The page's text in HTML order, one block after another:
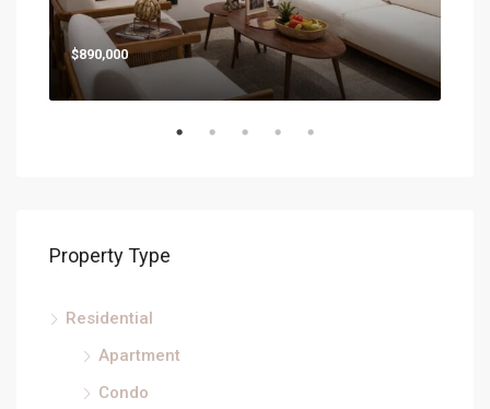
$890,000
Property Type
Residential
Apartment
Condo